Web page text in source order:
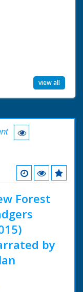
view all
Forest
by